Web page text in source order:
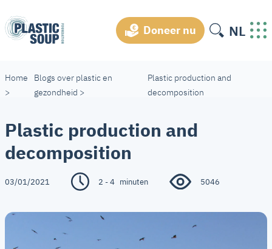
Doneer nu NL
Home
>
Blogs over plastic en
gezondheid >
Plastic production and
decomposition
Plastic production and
decomposition
03/01/2021 2 - 4 minuten 5046